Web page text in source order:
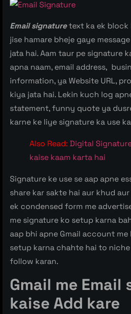
Email signaturetext ka ek block
jise hamare bheje gaye
jata hai. Aam taur pe signature
apna naam, email address,
information, ya Website URL,
kiya jata hai. Lekin kuch log
statement, funny quote ya
karne ke liye signature ka use
Also Read: Digital
kaise kaam karta hai
Signature ke use se aap apne
share kar sakte hai aur khud
ek condensed form me
me signature ko setup karna
aap bhi apne Gmail account
setup karna chahte hai to
follow karan.
Gmail me
kaise Add kare